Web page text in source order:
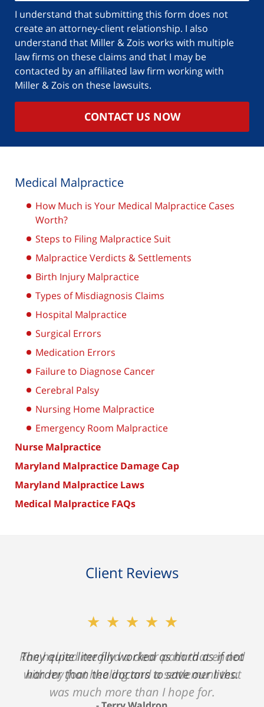
I understand that submitting this form does not
create an attorney-client relationship. I also
understand that Miller & Zois works with multiple
law firms on these claims and that I may be
contacted by an affiliated law firm working with
Miller & Zois on these lawsuits.
CONTACT US NOW
Medical Malpractice
How Much is Your Medical Malpractice Cases
Worth?
Steps to Filing Malpractice Suit
Malpractice Verdicts & Settlements
Birth Injury Malpractice
Types of Misdiagnosis Claims
Hospital Malpractice
Surgical Errors
Medication Errors
Failure to Diagnose Cancer
Cerebral Palsy
Nursing Home Malpractice
Emergency Room Malpractice
Nurse Malpractice
Maryland Malpractice Damage Cap
Maryland Malpractice Laws
Medical Malpractice FAQs
Client Reviews
★★★★★
Ron helped me find a clear path that ended
with my foot healing and a settlement that
was much more than I hope for.